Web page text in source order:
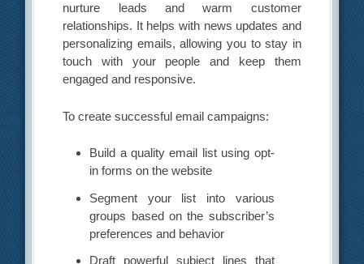
nurture leads and warm customer
relationships. It helps with news updates and
personalizing emails, allowing you to stay in
touch with your people and keep them
engaged and responsive.
To create successful email campaigns:
Build a quality email list using opt-
in forms on the website
Segment your list into various
groups based on the subscriber’s
preferences and behavior
Draft powerful subject lines that